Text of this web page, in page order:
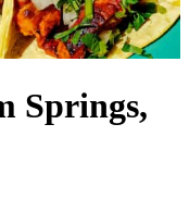
Springs,